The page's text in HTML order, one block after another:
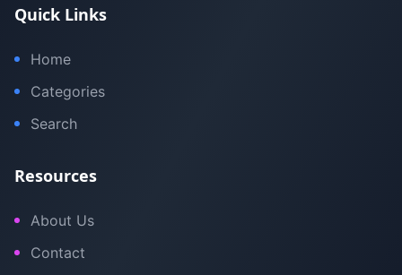
Quick Links
Home
Categories
Search
Resources
About Us
Contact